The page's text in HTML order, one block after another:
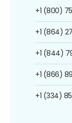
+1 (800)
+1 (864)
+1 (844)
+1 (866)
+1 (334)